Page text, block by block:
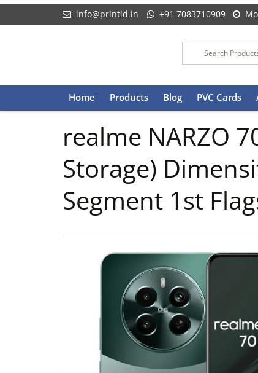
info@printid.in +91 7083710909
Skip
to
Home Products Blog PVC Cards
realme NARZO
Storage)
Segment 1st